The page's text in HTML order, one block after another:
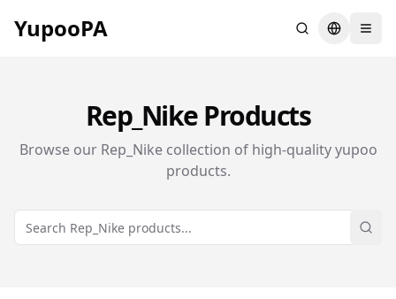
YupooPA SearchSwitch
Rep_NikeProducts
Browse our Rep_Nikecollection of high-quality yupoo
products.